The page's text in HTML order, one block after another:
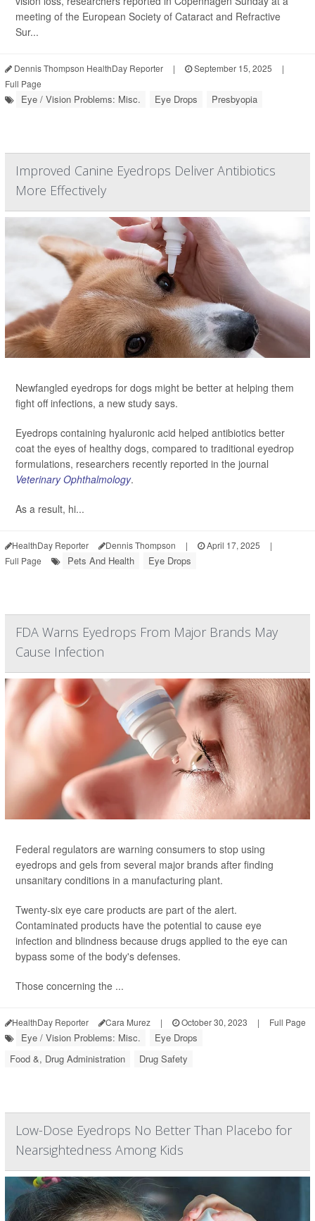
meeting of the European Society of Cataract and Refractive
Sur...
Dennis Thompson HealthDay Reporter | September 15, 2025
|
Full Page
Eye / Vision Problems: Misc. Eye Drops Presbyopia
Improved Canine Eyedrops Deliver Antibiotics
More Effectively
Newfangled eyedrops for dogs might be better at helping them
fight off infections, a new study says.
Eyedrops containing hyaluronic acid helped antibiotics better
coat the eyes of healthy dogs, compared to traditional eyedrop
formulations, researchers recently reported in the journal
Veterinary Ophthalmology.
As a result, hi...
HealthDay Reporter Dennis Thompson | April 17, 2025
|
Full Page
Pets And Health Eye Drops
FDA Warns Eyedrops From Major Brands May
Cause Infection
Federal regulators are warning consumers to stop using
eyedrops and gels from several major brands after finding
unsanitary conditions in a manufacturing plant.
Twenty-six eye care products are part of the alert.
Contaminated products have the potential to cause eye
infection and blindness because drugs applied to the eye can
bypass some of the body's defenses.
Those concerning the ...
HealthDay Reporter Cara Murez | October 30, 2023 | Full Page
Eye / Vision Problems: Misc.
Eye Drops
Food &, Drug Administration
Drug Safety
Low-Dose Eyedrops No Better Than Placebo for
Nearsightedness Among Kids